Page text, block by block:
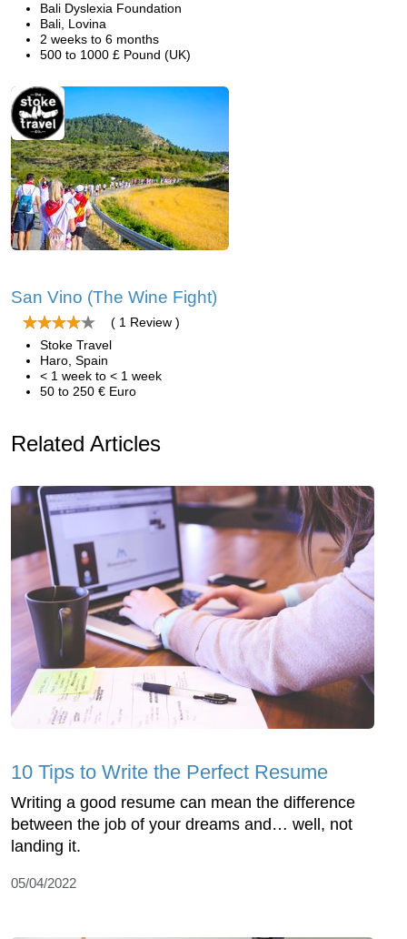
Bali Dyslexia Foundation
Bali, Lovina
2 weeks to 6 months
500 to 1000 £ Pound (UK)
San Vino (The Wine Fight)
( 1 Review )
Stoke Travel
Haro, Spain
< 1 week to < 1 week
50 to 250 € Euro
Related Articles
10 Tips to Write the Perfect Resume
Writing a good resume can mean the difference
between the job of your dreams and… well, not
landing it.
05/04/2022